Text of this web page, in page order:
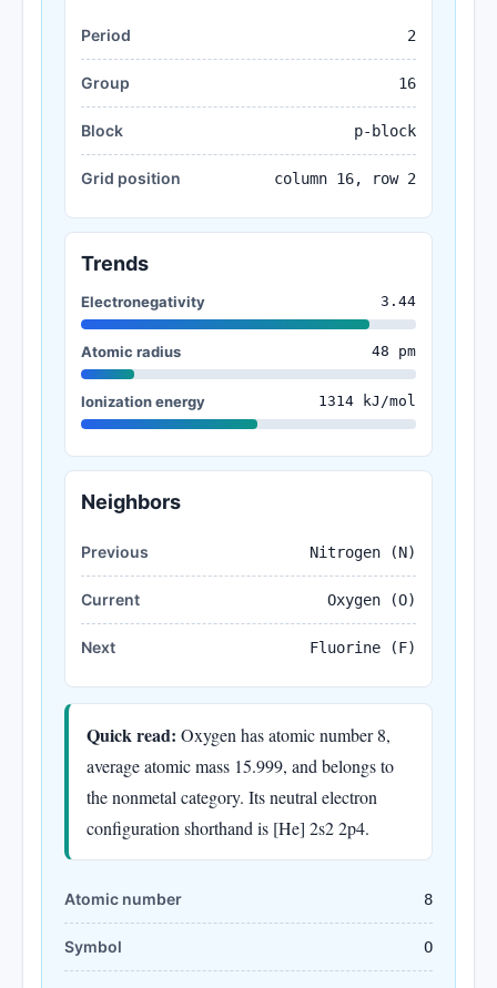
Period 2
Group 16
Block p-block
Grid position column 16, row 2
Trends
Electronegativity 3.44
Atomic radius 48 pm
Ionization energy 1314 kJ/mol
Neighbors
Previous Nitrogen (N)
Current Oxygen (O)
Next Fluorine (F)
Quick read: Oxygen has atomic number 8,
average atomic mass 15.999, and belongs to
the nonmetal category. Its neutral electron
configuration shorthand is [He] 2s2 2p4.
Atomic number 8
Symbol O